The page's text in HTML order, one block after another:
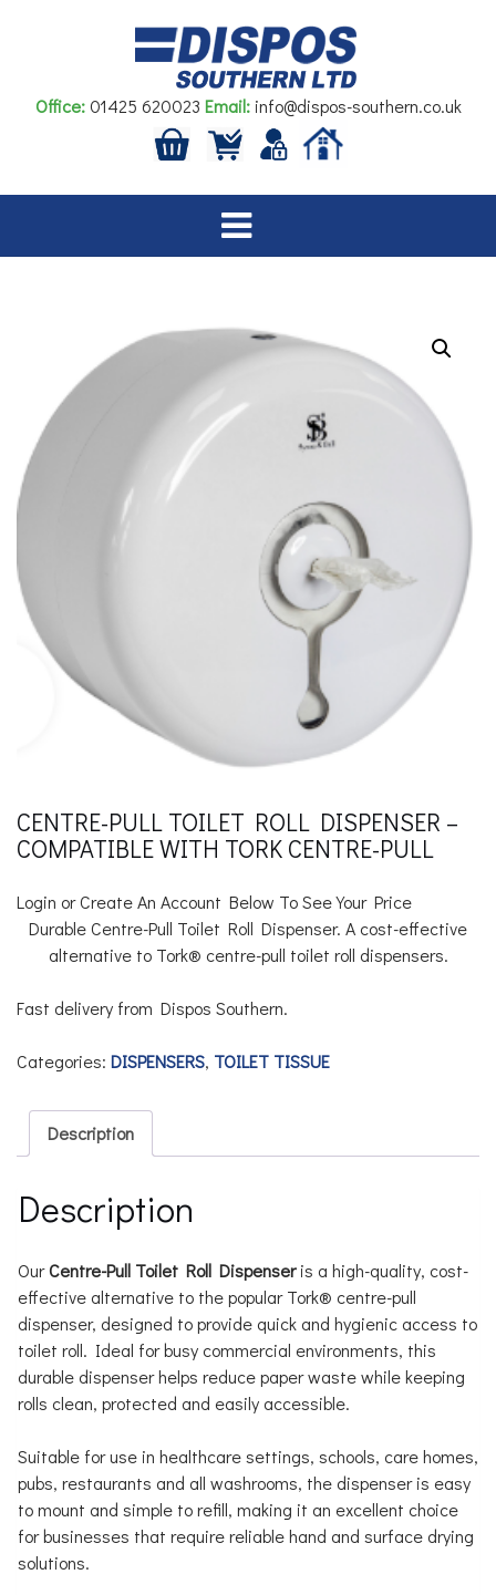
Office:01425 620023 Email:info@dispos-southern.co.uk
CENTRE-PULL TOILET ROLL DISPENSER –
COMPATIBLE WITH TORK CENTRE-PULL
Login or Create An Account Below To See Your Price
Durable Centre-Pull Toilet Roll Dispenser. A cost-effective
alternative to Tork® centre-pull toilet roll dispensers.
Fast delivery from Dispos Southern.
Categories: DISPENSERS, TOILET TISSUE
Description
Description
OurCentre-Pull Toilet Roll Dispenseris a high-quality, cost-
effective alternative to the popular Tork® centre-pull
dispenser, designed to provide quick and hygienic access to
toilet roll. Ideal for busy commercial environments, this
durable dispenser helps reduce paper waste while keeping
rolls clean, protected and easily accessible.
Suitable for use in healthcare settings, schools, care homes,
pubs, restaurants and all washrooms, the dispenser is easy
to mount and simple to refill, making it an excellent choice
for businesses that require reliable hand and surface drying
solutions.